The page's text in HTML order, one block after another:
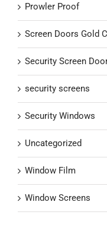
Prowler Proof
Screen Doors Gold
Security Screen
security screens
Security Windows
Uncategorized
Window Film
Window Screens